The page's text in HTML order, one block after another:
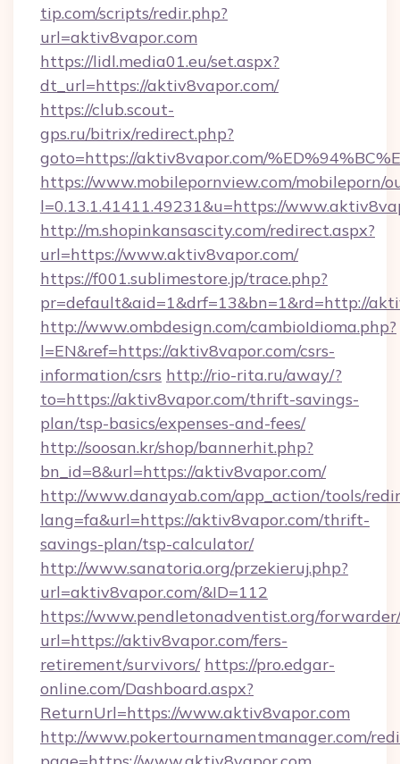
tip.com/scripts/redir.php?
url=aktiv8vapor.com
https://lidl.media01.eu/set.aspx?
dt_url=https://aktiv8vapor.com/
https://club.scout-
gps.ru/bitrix/redirect.php?
goto=https://aktiv8vapor.com/
https://www.mobilepornview.com/mobileporn/
l=0.13.1.41411.49231&u=https://
http://m.shopinkansascity.com/redirect.aspx?
url=https://www.aktiv8vapor.com/
https://f001.sublimestore.jp/trace.php?
pr=default&aid=1&drf=13&bn=1&rd=http://
http://www.ombdesign.com/cambioIdioma.php?
l=EN&ref=https://aktiv8vapor.com/csrs-
information/csrs http://rio-rita.ru/away/?
to=https://aktiv8vapor.com/thrift-savings-
plan/tsp-basics/expenses-and-fees/
http://soosan.kr/shop/bannerhit.php?
bn_id=8&url=https://aktiv8vapor.com/
http://www.danayab.com/app_action/tools/
lang=fa&url=https://aktiv8vapor.com/thrift-
savings-plan/tsp-calculator/
http://www.sanatoria.org/przekieruj.php?
url=aktiv8vapor.com/&ID=112
https://www.pendletonadventist.org/
url=https://aktiv8vapor.com/fers-
retirement/survivors/ https://pro.edgar-
online.com/Dashboard.aspx?
ReturnUrl=https://www.aktiv8vapor.com
http://www.pokertournamentmanager.com/